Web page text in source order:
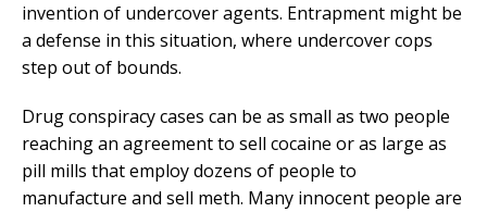
invention of undercover agents. Entrapment might be
a defense in this situation, where undercover cops
step out of bounds.
Drug conspiracy cases can be as small as two people
reaching an agreement to sell cocaine or as large as
pill mills that employ dozens of people to
manufacture and sell meth. Many innocent people are